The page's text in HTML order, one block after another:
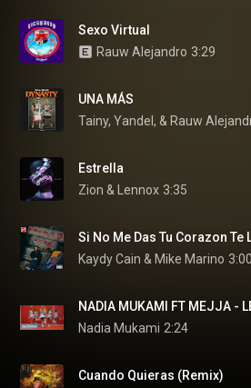
Sexo Virtual
Rauw Alejandro 3:29
UNA MÁS
Tainy, Yandel, & Rauw
Estrella
Zion & Lennox 3:35
Si No Me Das Tu Corazon Te
Kaydy Cain & Mike Marino 3:00
Nadia Mukami 2:24
Cuando Quieras (Remix)